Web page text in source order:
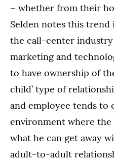
– whether from their
Selden notes this
the call-center industry
marketing and
to have ownership of
child’ type of
and employee tends to
environment where the
what he can get away
adult-to-adult